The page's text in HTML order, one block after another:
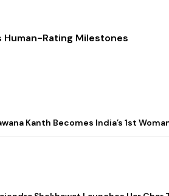
Human-Rating Milestones
Kanth Becomes India’s 1st